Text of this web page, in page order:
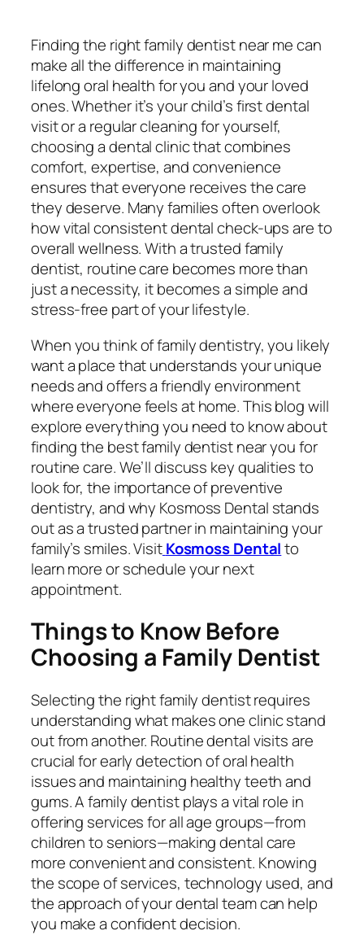
Finding the rightfamily dentist near mecan
make all the difference in maintaining
lifelong oral health for you and your loved
ones. Whether it’s your child’s first dental
visit or a regular cleaning for yourself,
choosing a dental clinic that combines
comfort, expertise, and convenience
ensures that everyone receives the care
they deserve. Many families often overlook
how vital consistent dental check-ups are to
overall wellness. With a trusted family
dentist, routine care becomes more than
just a necessity, it becomes a simple and
stress-free part of your lifestyle.
When you think of family dentistry, you likely
want a place that understands your unique
needs and offers a friendly environment
where everyone feels at home. This blog will
explore everything you need to know about
finding the best family dentist near you for
routine care. We’ll discuss key qualities to
look for, the importance of preventive
dentistry, and why Kosmoss Dental stands
out as a trusted partner in maintaining your
family’s smiles. VisitKosmoss Dentalto
learn more or schedule your next
appointment.
Things to Know Before
Choosing a Family Dentist
Selecting the right family dentist requires
understanding what makes one clinic stand
out from another. Routine dental visits are
crucial for early detection of oral health
issues and maintaining healthy teeth and
gums. A family dentist plays a vital role in
offering services for all age groups—from
children to seniors—making dental care
more convenient and consistent. Knowing
the scope of services, technology used, and
the approach of your dental team can help
you make a confident decision.